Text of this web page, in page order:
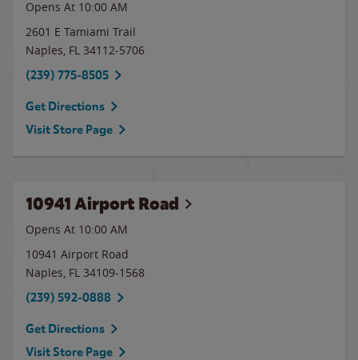
Opens At 10:00 AM
2601 E Tamiami Trail
Naples, FL 34112-5706
(239) 775-8505
Get Directions
Visit Store Page
10941 Airport Road
Opens At 10:00 AM
10941 Airport Road
Naples, FL 34109-1568
(239) 592-0888
Get Directions
Visit Store Page